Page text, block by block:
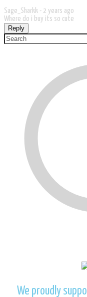
Sage_Sharkk - 2 years ago
Where do i buy its so cute
Reply
We proudly